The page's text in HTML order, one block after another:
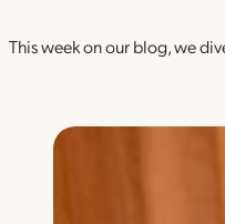
This week on our blog, we